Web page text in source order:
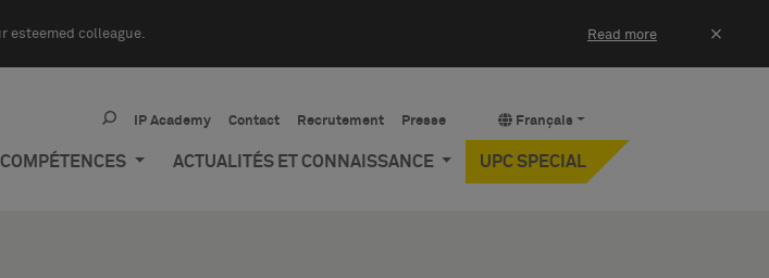
esteemed colleague. Read more ×
Français
IP Academy Contact Recrutement Presse
COMPÉTENCES ACTUALITÉS ET CONNAISSANCE UPC SPECIAL